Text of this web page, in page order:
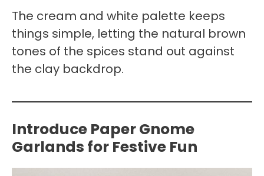
The cream and white palette keeps
things simple, letting the natural brown
tones of the spices stand out against
the clay backdrop.
Introduce Paper Gnome
Garlands for Festive Fun